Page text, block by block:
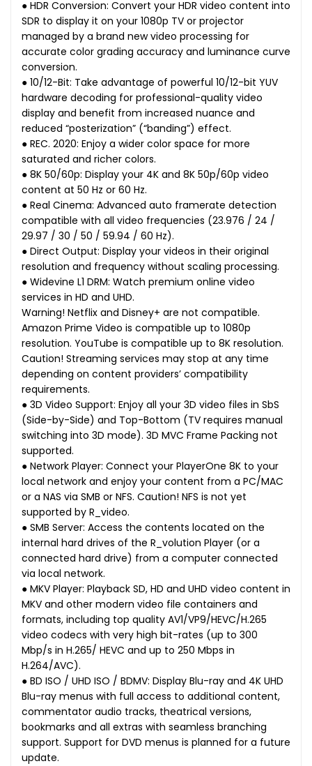
● HDR Conversion: Convert your HDR video content into
SDR to display it on your 1080p TV or projector
managed by a brand new video processing for
accurate color grading accuracy and luminance curve
conversion.
● 10/12-Bit: Take advantage of powerful 10/12-bit YUV
hardware decoding for professional-quality video
display and benefit from increased nuance and
reduced “posterization” (“banding”) effect.
● REC. 2020: Enjoy a wider color space for more
saturated and richer colors.
● 8K 50/60p: Display your 4K and 8K 50p/60p video
content at 50 Hz or 60 Hz.
● Real Cinema: Advanced auto framerate detection
compatible with all video frequencies (23.976 / 24 /
29.97 / 30 / 50 / 59.94 / 60 Hz).
● Direct Output: Display your videos in their original
resolution and frequency without scaling processing.
● Widevine L1 DRM: Watch premium online video
services in HD and UHD.
Warning! Netflix and Disney+ are not compatible.
Amazon Prime Video is compatible up to 1080p
resolution. YouTube is compatible up to 8K resolution.
Caution! Streaming services may stop at any time
depending on content providers’ compatibility
requirements.
● 3D Video Support: Enjoy all your 3D video files in SbS
(Side-by-Side) and Top-Bottom (TV requires manual
switching into 3D mode). 3D MVC Frame Packing not
supported.
● Network Player: Connect your PlayerOne 8K to your
local network and enjoy your content from a PC/MAC
or a NAS via SMB or NFS. Caution! NFS is not yet
supported by R_video.
● SMB Server: Access the contents located on the
internal hard drives of the R_volution Player (or a
connected hard drive) from a computer connected
via local network.
● MKV Player: Playback SD, HD and UHD video content in
MKV and other modern video file containers and
formats, including top quality AV1/VP9/HEVC/H.265
video codecs with very high bit-rates (up to 300
Mbp/s in H.265/ HEVC and up to 250 Mbps in
H.264/AVC).
● BD ISO / UHD ISO / BDMV: Display Blu-ray and 4K UHD
Blu-ray menus with full access to additional content,
commentator audio tracks, theatrical versions,
bookmarks and all extras with seamless branching
support. Support for DVD menus is planned for a future
update.